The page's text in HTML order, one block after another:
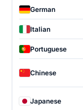
German
Italian
Portuguese
Chinese
Japanese